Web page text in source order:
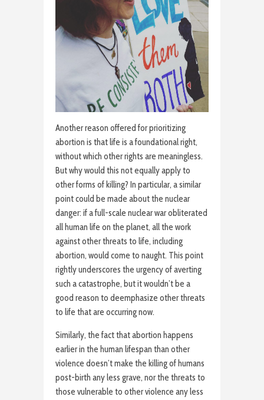
Another reason offered for prioritizing
abortion is that life is a foundational right,
without which other rights are meaningless.
But why would this not equally apply to
other forms of killing? In particular, a similar
point could be made about the nuclear
danger: if a full-scale nuclear war obliterated
all human life on the planet, all the work
against other threats to life, including
abortion, would come to naught. This point
rightly underscores the urgency of averting
such a catastrophe, but it wouldn’t be a
good reason to deemphasize other threats
to life that are occurring now.
Similarly, the fact that abortion happens
earlier in the human lifespan than other
violence doesn’t make the killing of humans
post-birth any less grave, nor the threats to
those vulnerable to other violence any less